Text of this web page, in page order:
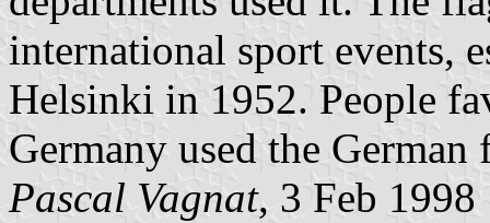
international sport events,
Helsinki in 1952. People
Germany used the German
Pascal Vagnat, 3 Feb 1998